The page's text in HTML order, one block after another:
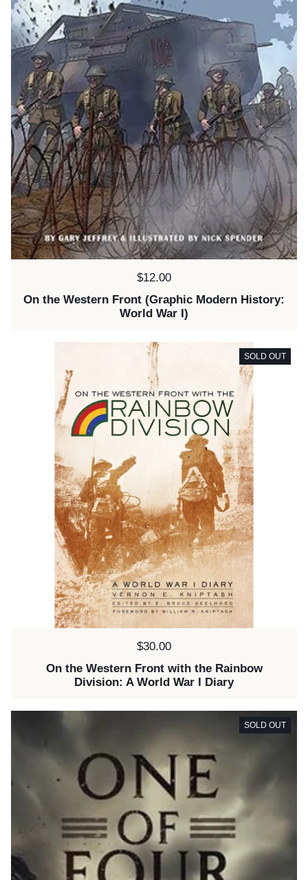
Price:
$12.00
On the Western Front (Graphic Modern History:
World War I)
Price:
$30.00
On the Western Front with the Rainbow
Division: A World War I Diary
SOLD OUT
SOLD OUT